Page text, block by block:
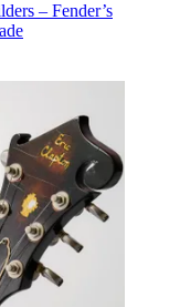
– Fender’s